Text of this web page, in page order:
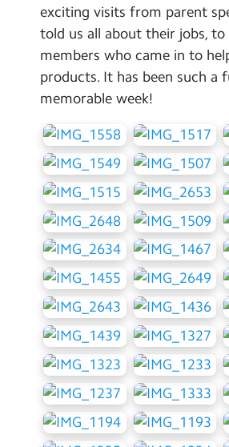
exciting visits from parent
told us all about their jobs,
members who came in to
products. It has been such a
memorable week!